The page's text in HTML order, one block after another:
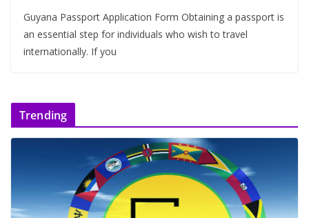
Guyana Passport Application Form Obtaining a passport is
an essential step for individuals who wish to travel
internationally. If you
Trending